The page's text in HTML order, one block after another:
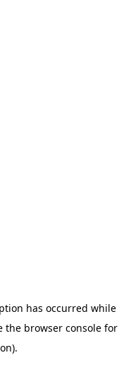
has occurred while
the browser consolefor